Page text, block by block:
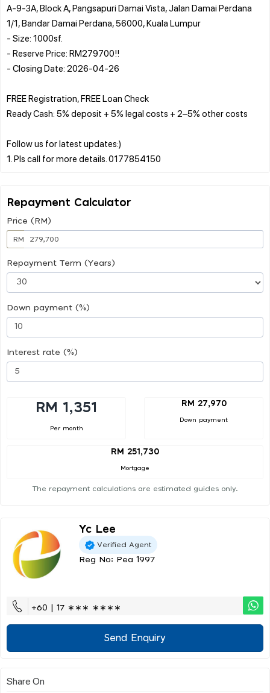
A-9-3A, Block A, Pangsapuri Damai Vista, Jalan Damai Perdana
1/1, Bandar Damai Perdana, 56000, Kuala Lumpur
- Size: 1000sf.
- Reserve Price: RM279700!!
- Closing Date: 2026-04-26
FREE Registration, FREE Loan Check
Ready Cash: 5% deposit + 5% legal costs + 2–5% other costs
Follow us for latest updates:)
Repayment Calculator
Price (RM)
RM
Repayment Term (Years)
Down payment (%)
Interest rate (%)
RM 1,351
Per month
RM 27,970
Down payment
RM 251,730
Mortgage
The repayment calculations are estimated guides only.
Yc Lee
Verified Agent
Reg No: Pea 1997
+60 | 17 ∗∗∗ ∗∗∗∗
Send Enquiry
Share On